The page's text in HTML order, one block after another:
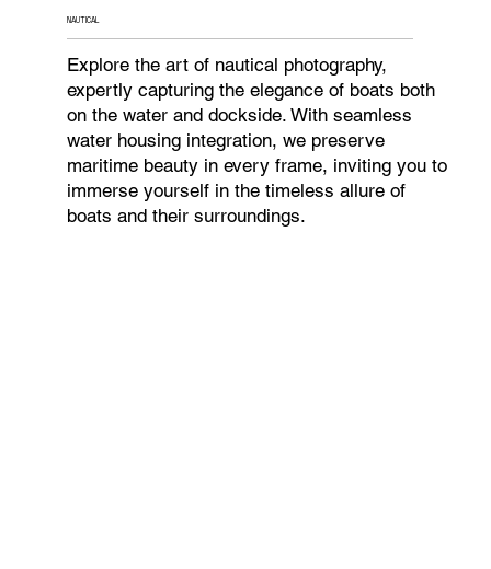
NAUTICAL
Explore the art of nautical photography,
expertly capturing the elegance of boats both
on the water and dockside. With seamless
water housing integration, we preserve
maritime beauty in every frame, inviting you to
immerse yourself in the timeless allure of
boats and their surroundings.